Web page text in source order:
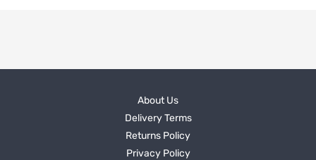
About Us
Delivery Terms
Returns Policy
Privacy Policy